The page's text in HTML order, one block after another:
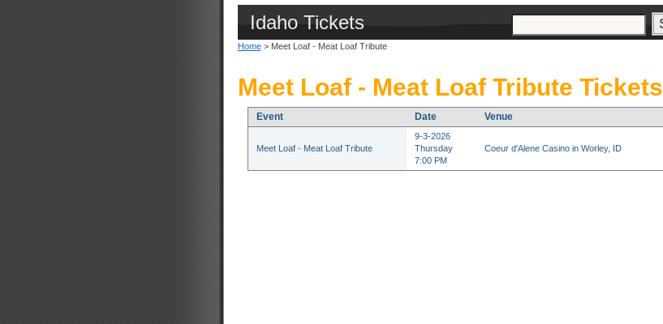
Idaho Tickets
Home> Meet Loaf - Meat Loaf Tribute
Meet Loaf - Meat Loaf Tribute Tickets
Event Date Venue
Meet Loaf - Meat Loaf Tribute
9-3-2026
Thursday
7:00 PM
Coeur d'Alene Casino in Worley, ID